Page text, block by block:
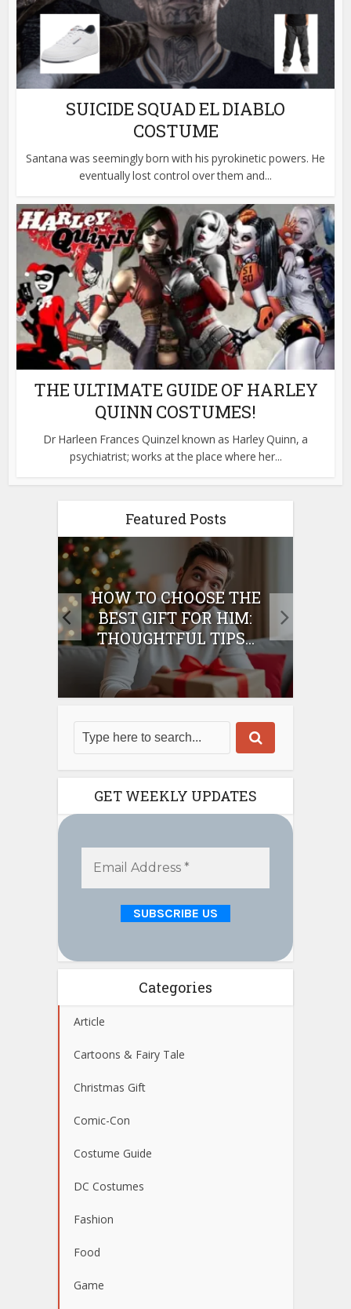
SUICIDE SQUAD EL DIABLO
COSTUME
Santana was seemingly born with his pyrokinetic powers. He
eventually lost control over them and...
THE ULTIMATE GUIDE OF HARLEY
QUINN COSTUMES!
Dr Harleen Frances Quinzel known as Harley Quinn, a
psychiatrist; works at the place where her...
Featured Posts
HOW TO CHOOSE THE
BEST GIFT FOR HIM:
THOUGHTFUL TIPS...
GET WEEKLY UPDATES
Categories
Article
Cartoons & Fairy Tale
Christmas Gift
Comic-Con
Costume Guide
DC Costumes
Fashion
Food
Game